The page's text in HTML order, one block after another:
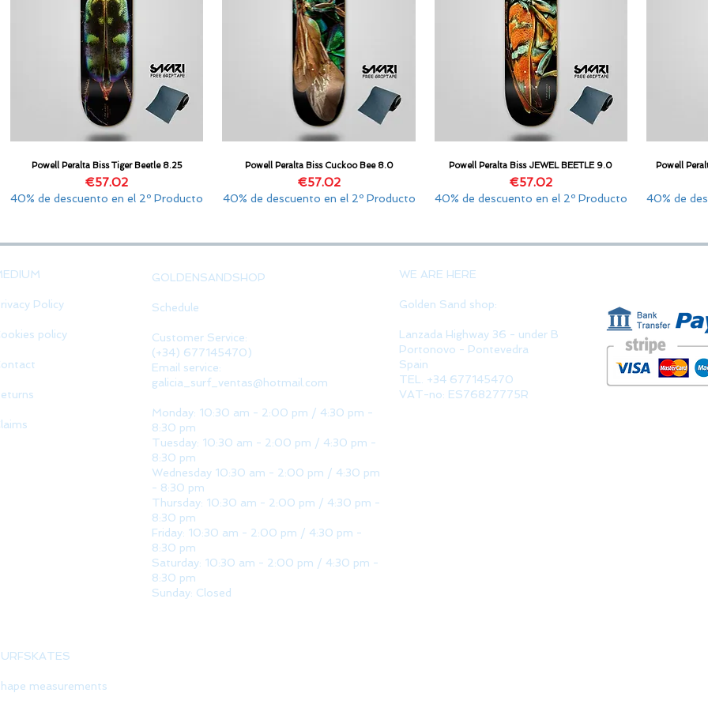
Quick View
Powell Peralta Biss Tiger Beetle 8.25
Price
€57.02
40% de descuento en el 2º Producto
Quick View
Powell Peralta Biss Cuckoo Bee 8.0
Price
€57.02
40% de descuento en el 2º Producto
Quick View
Powell Peralta Biss JEWEL BEETLE 9.0
Price
€57.02
40% de descuento en el 2º Producto
Powell
40% de
Policy
policy
GOLDENSANDSHOP
Schedule
Customer Service:
(+34) 677145470)
Email service:
galicia_surf_ventas@hotmail.com
Monday: 10:30 am - 2:00 pm / 4:30 pm -
8:30 pm
Tuesday: 10:30 am - 2:00 pm / 4:30 pm -
8:30 pm
Wednesday 10:30 am - 2:00 pm / 4:30 pm
- 8:30 pm
Thursday: 10:30 am - 2:00 pm / 4:30 pm -
8:30 pm
Friday: 10:30 am - 2:00 pm / 4:30 pm -
8:30 pm
Saturday: 10:30 am - 2:00 pm / 4:30 pm -
8:30 pm
Sunday: Closed
WE ARE HERE
Golden Sand shop:
Lanzada Highway 36 - under B
Portonovo - Pontevedra
Spain
TEL. +34 677145470
VAT-no: ES76827775R
measurements